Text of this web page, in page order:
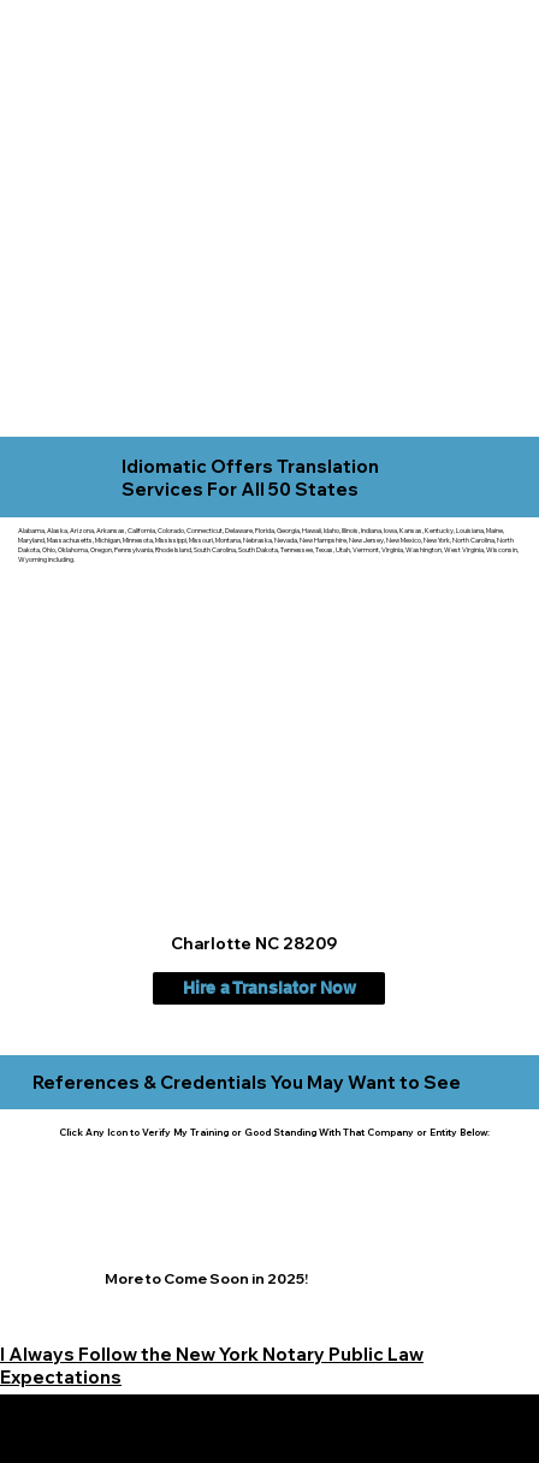
Idiomatic Offers Translation
Services For All 50 States
Alabama, Alaska, Arizona, Arkansas, California, Colorado, Connecticut, Delaware, Florida, Georgia, Hawaii, Idaho, Illinois, Indiana, Iowa, Kansas, Kentucky, Louisiana, Maine,
Maryland, Massachusetts, Michigan, Minnesota, Mississippi, Missouri, Montana, Nebraska, Nevada, New Hampshire, New Jersey, New Mexico, New York, North Carolina, North
Dakota, Ohio, Oklahoma, Oregon, Pennsylvania, Rhode Island, South Carolina, South Dakota, Tennessee, Texas, Utah, Vermont, Virginia, Washington, West Virginia, Wisconsin,
Wyoming including.
Hire a Translator Now
Charlotte NC 28209
References & Credentials You May Want to See
Click Any Icon to Verify My Training or Good Standing With That Company or Entity Below:
More to Come Soon in 2025!
I Always Follow the New York Notary Public Law
Expectations